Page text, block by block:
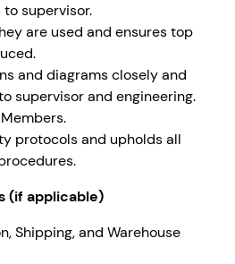
supervisor.
are used and ensures top
and diagrams closely and
supervisor and engineering.
protocols and upholds all
(if applicable)
Shipping, and Warehouse